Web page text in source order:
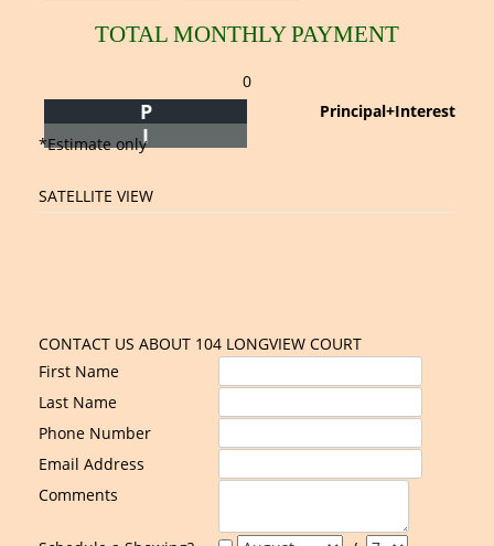
TOTAL MONTHLY PAYMENT
0
Principal+Interest
P
I
*Estimate only
SATELLITE VIEW
CONTACT US ABOUT 104 LONGVIEW COURT
First Name
Last Name
Phone Number
Email Address
Comments